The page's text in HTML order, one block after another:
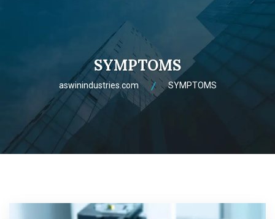
SYMPTOMS
aswinindustries.com SYMPTOMS